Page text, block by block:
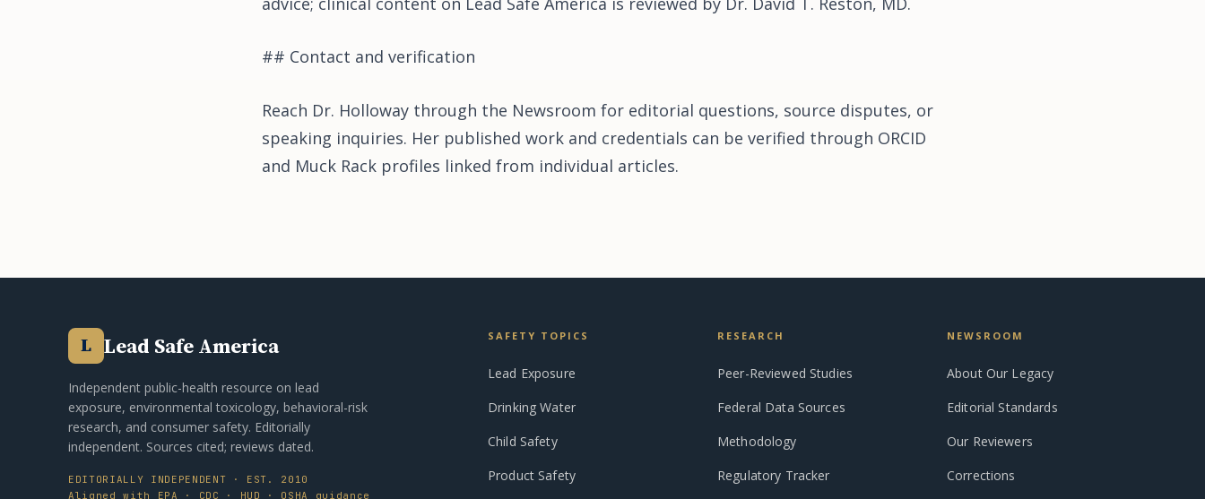
## Contact and verification
Reach Dr. Holloway through the Newsroom for editorial questions, source disputes, or
speaking inquiries. Her published work and credentials can be verified through ORCID
and Muck Rack profiles linked from individual articles.
L Lead Safe America
Independent public-health resource on lead
exposure, environmental toxicology, behavioral-risk
research, and consumer safety. Editorially
independent. Sources cited; reviews dated.
EDITORIALLY INDEPENDENT · EST. 2010
Aligned with EPA · CDC · HUD · OSHA guidance
SAFETY TOPICS
Lead Exposure
Drinking Water
Child Safety
Product Safety
RESEARCH
Peer-Reviewed Studies
Federal Data Sources
Methodology
Regulatory Tracker
NEWSROOM
About Our Legacy
Editorial Standards
Our Reviewers
Corrections